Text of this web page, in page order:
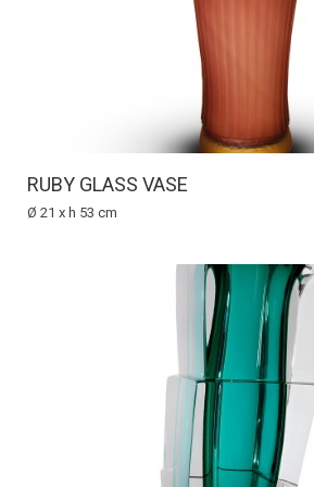
RUBY GLASS VASE
Ø 21 x h 53 cm